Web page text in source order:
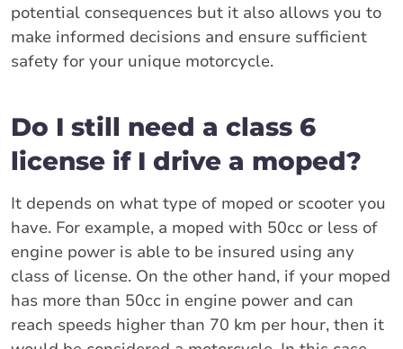
potential consequences but it also allows you to
make informed decisions and ensure sufficient
safety for your unique motorcycle.
Do I still need a class 6
license if I drive a moped?
It depends on what type of moped or scooter you
have. For example, a moped with 50cc or less of
engine power is able to be insured using any
class of license. On the other hand, if your moped
has more than 50cc in engine power and can
reach speeds higher than 70 km per hour, then it